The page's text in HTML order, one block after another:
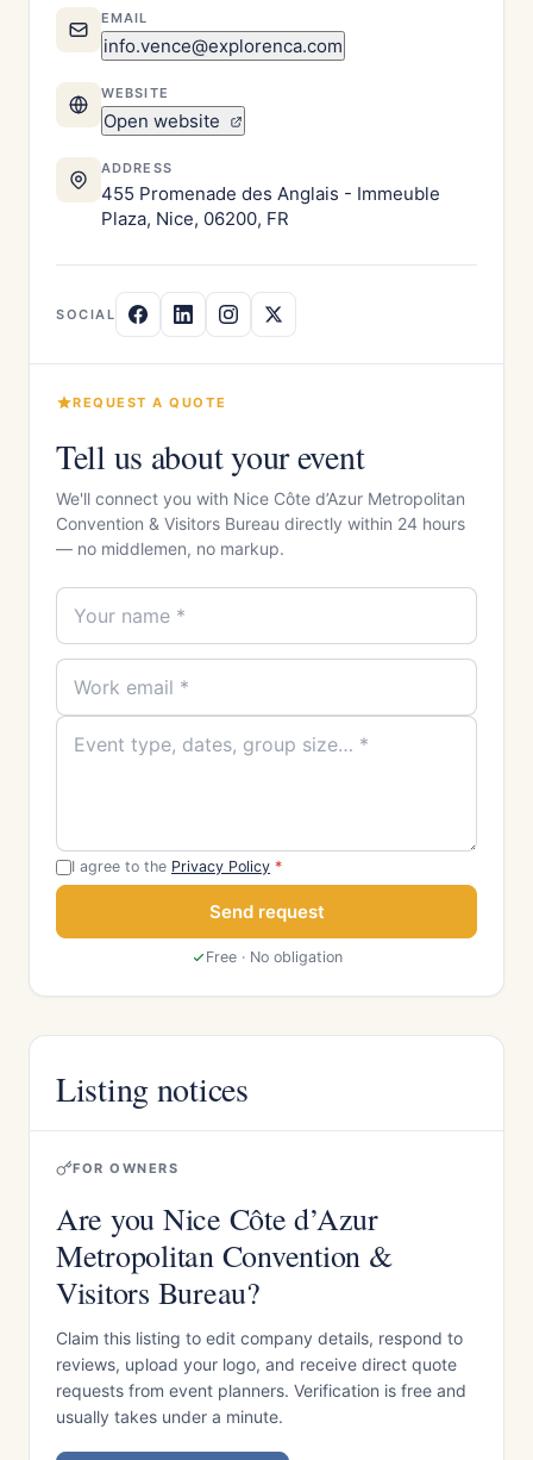
EMAIL
info.vence@explorenca.com
WEBSITE
Open website
ADDRESS
455 Promenade des Anglais - Immeuble
Plaza, Nice, 06200, FR
SOCIAL
REQUEST A QUOTE
Tell us about your event
We'll connect you with Nice Côte d’Azur Metropolitan
Convention & Visitors Bureau directly within 24 hours
— no middlemen, no markup.
I agree to the Privacy Policy *
Send request
Free · No obligation
Listing notices
FOR OWNERS
Are you Nice Côte d’Azur
Metropolitan Convention &
Visitors Bureau?
Claim this listing to edit company details, respond to
reviews, upload your logo, and receive direct quote
requests from event planners. Verification is free and
usually takes under a minute.